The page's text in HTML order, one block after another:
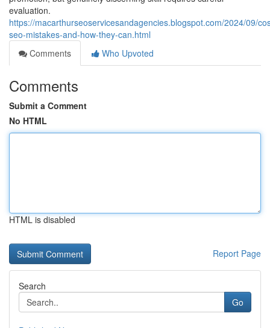
evaluation.
https://macarthurseoservicesandagencies.blogspot.com/2024/09/
seo-mistakes-and-how-they-can.html
Comments
Who Upvoted
Comments
Submit a Comment
No HTML
HTML is disabled
Report Page
Search
Go